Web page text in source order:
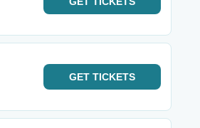
GET TICKETS